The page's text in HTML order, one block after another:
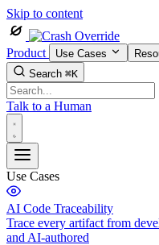
Skip to content
Product Use Cases
Search ⌘K
Talk to a Human
Use Cases
AI Code Traceability
Trace every artifact from
and AI-authored